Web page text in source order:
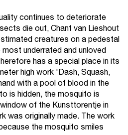
continues to deteriorate
die out, Chant van Lieshout
creatures on a pedestal
underrated and unloved
has a special place in its
high work 'Dash, Squash,
with a pool of blood in the
is hidden, the mosquito is
of the Kunsttorentje in
was originally made. The work
the mosquito smiles